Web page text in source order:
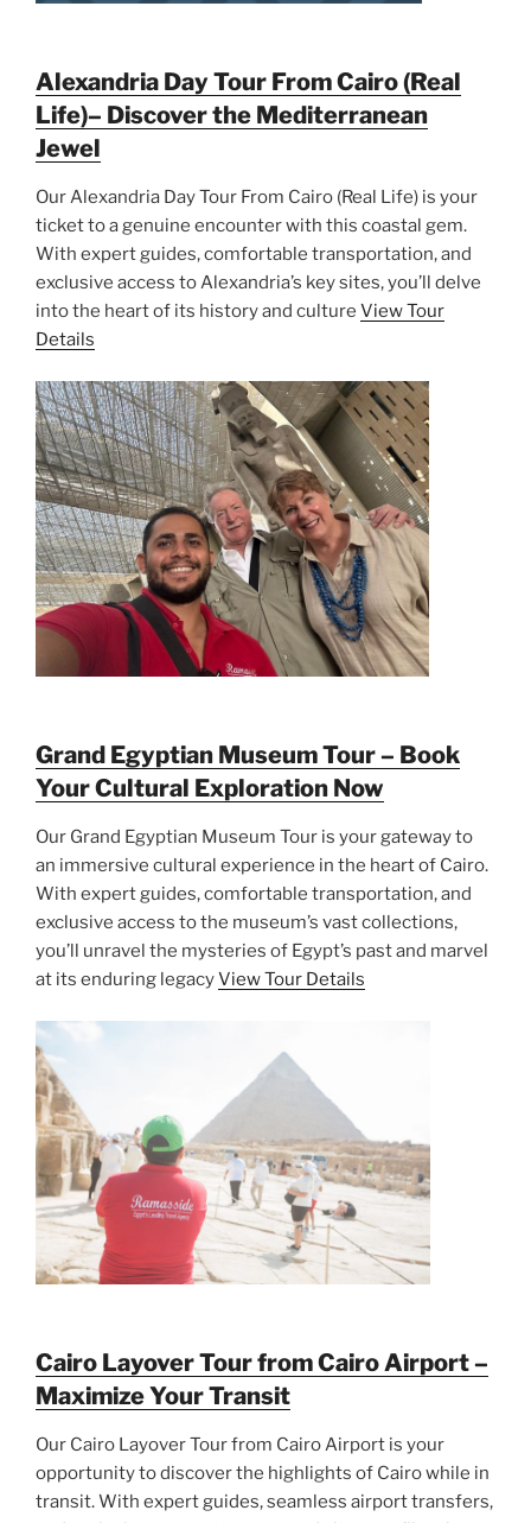
Alexandria Day Tour From Cairo (Real
Life)– Discover the Mediterranean
Jewel
Our Alexandria Day Tour From Cairo (Real Life) is your
ticket to a genuine encounter with this coastal gem.
With expert guides, comfortable transportation, and
exclusive access to Alexandria’s key sites, you’ll delve
into the heart of its history and culture View Tour
Details
Grand Egyptian Museum Tour – Book
Your Cultural Exploration Now
Our Grand Egyptian Museum Tour is your gateway to
an immersive cultural experience in the heart of Cairo.
With expert guides, comfortable transportation, and
exclusive access to the museum’s vast collections,
you’ll unravel the mysteries of Egypt’s past and marvel
at its enduring legacyView Tour Details
Cairo Layover Tour from Cairo Airport –
Maximize Your Transit
Our Cairo Layover Tour from Cairo Airport is your
opportunity to discover the highlights of Cairo while in
transit. With expert guides, seamless airport transfers,